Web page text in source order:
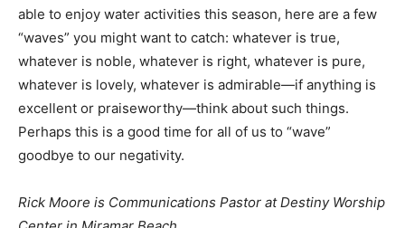
able to enjoy water activities this season, here are a few
“waves” you might want to catch: whatever is true,
whatever is noble, whatever is right, whatever is pure,
whatever is lovely, whatever is admirable—if anything is
excellent or praiseworthy—think about such things.
Perhaps this is a good time for all of us to “wave”
goodbye to our negativity.
Rick Moore is Communications Pastor at Destiny Worship